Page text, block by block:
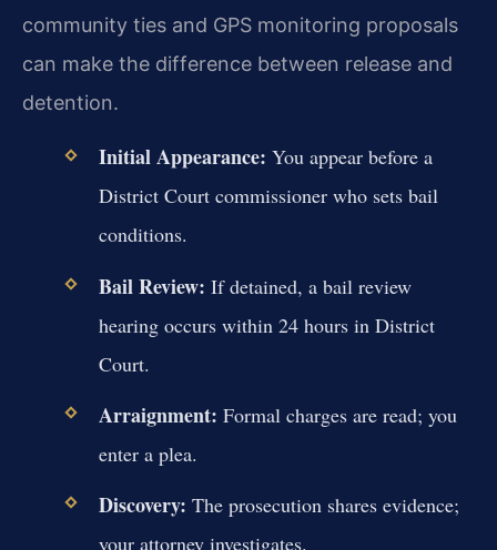
community ties and GPS monitoring proposals
can make the difference between release and
detention.
Initial Appearance: You appear before a
District Court commissioner who sets bail
conditions.
Bail Review: If detained, a bail review
hearing occurs within 24 hours in District
Court.
Arraignment: Formal charges are read; you
enter a plea.
Discovery: The prosecution shares evidence;
your attorney investigates.